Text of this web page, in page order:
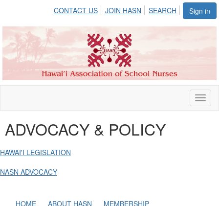
Sign in
CONTACT US JOIN HASN SEARCH
ADVOCACY & POLICY
HAWAI'I LEGISLATION
NASN ADVOCACY
HOME ABOUT HASN
MEMBERSHIP